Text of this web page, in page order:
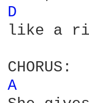
D
like a
A